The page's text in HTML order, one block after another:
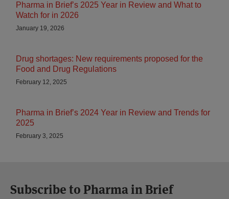
Pharma in Brief’s 2025 Year in Review and What to
Watch for in 2026
January 19, 2026
Drug shortages: New requirements proposed for the
Food and Drug Regulations
February 12, 2025
Pharma in Brief’s 2024 Year in Review and Trends for
2025
February 3, 2025
Subscribe to Pharma in Brief